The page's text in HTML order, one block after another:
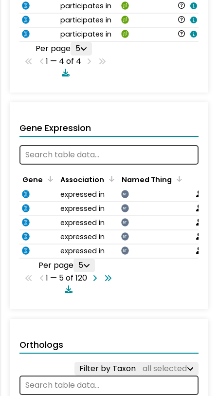
participates in
participates in
participates in
Per page 5
1 — 4 of 4
Gene Expression
Gene Association
Named Thing
expressed in
NT
expressed in NT
expressed in NT
expressed in NT
expressed in NT
Per page 5
1 — 5 of 120
Orthologs
Filter by Taxon all selected